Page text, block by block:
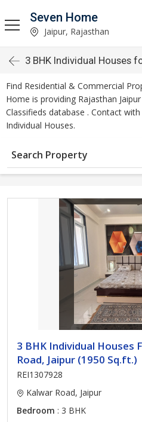
Seven Home
Jaipur, Rajasthan
3 BHK Individual Houses
Find Residential & Commercial
Home is providing Rajasthan
Classifieds database . Contact
Individual Houses.
Search Property
3 BHK Individual Houses
Road, Jaipur (1950 Sq.ft.)
REI1307928
Kalwar Road, Jaipur
Bedroom : 3 BHK